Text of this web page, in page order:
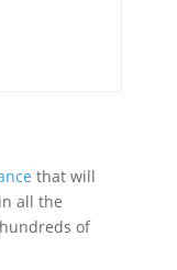
that will
all the
of